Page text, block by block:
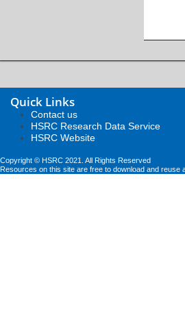
Quick Links
Contact us
HSRC Research Data Service
HSRC Website
Copyright © HSRC 2021. All Rights Reserved
Resources on this site are free to download and